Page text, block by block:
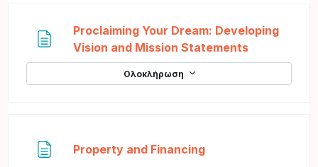
Proclaiming Your Dream: Developing
Vision and Mission StatementsΣελίδα
Ολοκλήρωση
Property and FinancingΣελίδα